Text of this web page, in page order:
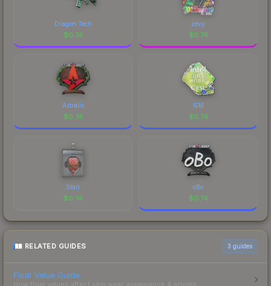
Dragon Tech
$0.74
zevy
$0.74
Astralis
$0.74
IEM
$0.74
Stan
$0.74
oBo
$0.74
RELATED GUIDES 3 guides
Float Value Guide
How float values affect skin wear, appearance & pricing.